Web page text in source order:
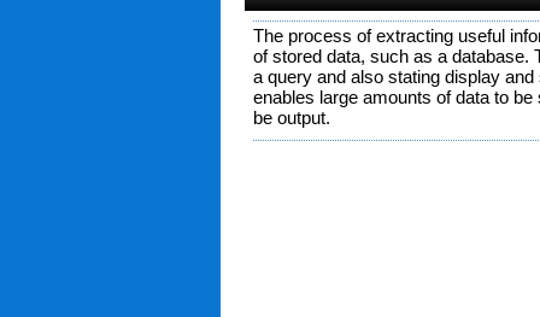
The process of extracting useful
of stored data, such as a database.
a query and also stating display
enables large amounts of data to
be output.